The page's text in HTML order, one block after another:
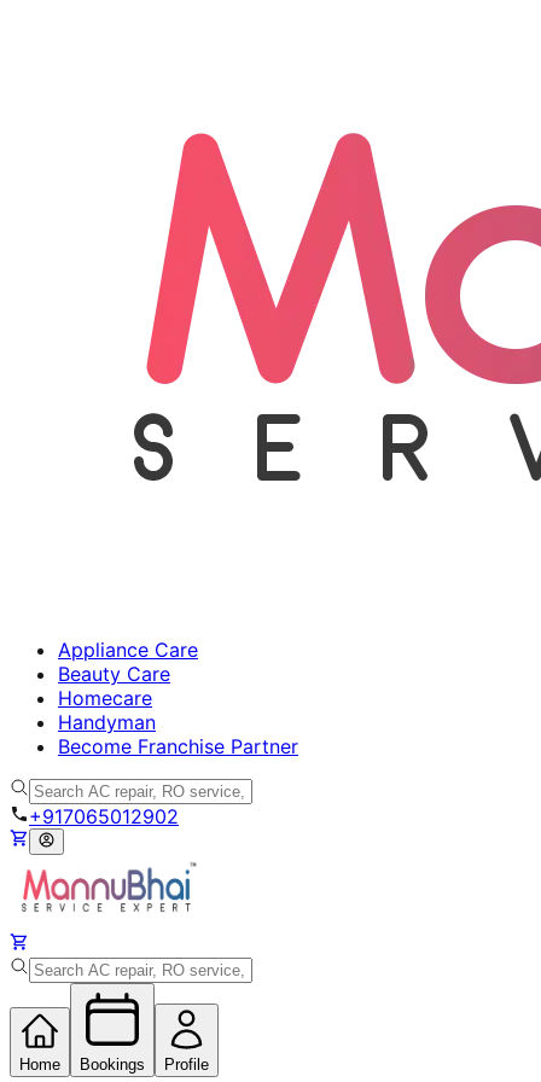
Appliance Care
Beauty Care
Homecare
Handyman
Become Franchise Partner
+917065012902
Home Bookings Profile